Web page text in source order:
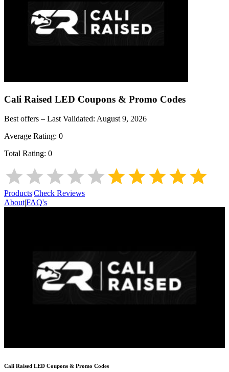
Cali Raised LED Coupons & Promo Codes
Best offers – Last Validated: August 9, 2026
Average Rating: 0
Total Rating: 0
Products|Check Reviews
About|FAQ's
Cali Raised LED Coupons & Promo Codes